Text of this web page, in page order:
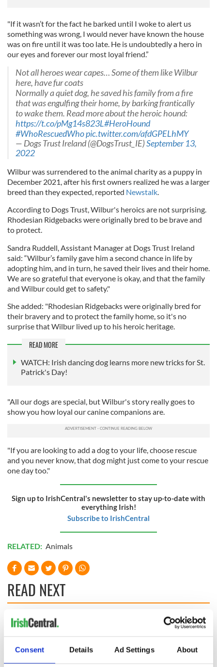
Consent Details Ad Settings About
"If it wasn’t for the fact he barked until I woke to alert us
something was wrong, I would never have known the house
was on fire until it was too late. He is undoubtedly a hero in
our eyes and forever our most loyal friend.”
Not all heroes wear capes… Some of them like Wilbur
here, have fur coats
Normally a quiet dog, he saved his family from a fire
that was engulfing their home, by barking frantically
to wake them. Read more about the heroic hound:
https://t.co/pMg14s823L#HeroHound
#WhoRescuedWhopic.twitter.com/afdGPELhMY
— Dogs Trust Ireland (@DogsTrust_IE)September 13,
2022
Wilbur was surrendered to the animal charity as a puppy in
December 2021, after his first owners realized he was a larger
breed than they expected, reported Newstalk.
According to Dogs Trust, Wilbur's heroics are not surprising.
Rhodesian Ridgebacks were originally bred to be brave and
to protect.
Sandra Ruddell, Assistant Manager at Dogs Trust Ireland
said: “Wilbur’s family gave him a second chance in life by
adopting him, and in turn, he saved their lives and their home.
We are so grateful that everyone is okay, and that the family
and Wilbur could get to safety."
She added: "Rhodesian Ridgebacks were originally bred for
their bravery and to protect the family home, so it's no
surprise that Wilbur lived up to his heroic heritage.
READ MORE
WATCH: Irish dancing dog learns more new tricks for St.
Patrick's Day!
"All our dogs are special, but Wilbur's story really goes to
show you how loyal our canine companions are.
"If you are looking to add a dog to your life, choose rescue
and you never know, that dog might just come to your rescue
one day too."
Sign up to IrishCentral's newsletter to stay up-to-date with
everything Irish!
Subscribe to IrishCentral
RELATED: Animals
READ NEXT
hold emergency
talks to try and end
fuel protests
The Masters 2026:
All you need to
know - and when is
Rory McIlroy